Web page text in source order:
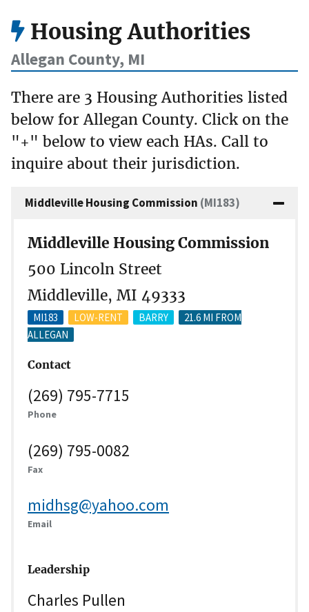
Housing Authorities
Allegan County, MI
There are 3 Housing Authorities listed
below for Allegan County. Click on the
"+" below to view each HAs. Call to
inquire about their jurisdiction.
Middleville Housing Commission (MI183)
Middleville Housing Commission
500 Lincoln Street
Middleville, MI 49333
MI183 LOW-RENT BARRY
21.6 MI FROM
ALLEGAN
Contact
(269) 795-7715
Phone
(269) 795-0082
Fax
midhsg@yahoo.com
Email
Leadership
Charles Pullen